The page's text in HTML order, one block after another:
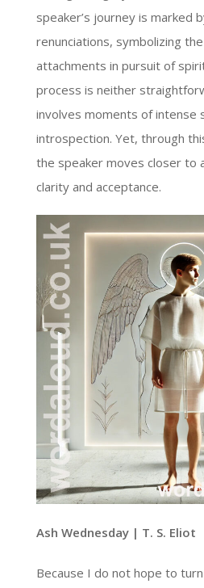
speaker’s journey is marked
renunciations, symbolizing
attachments in pursuit of
process is neither
involves moments of intense
introspection. Yet, through
the speaker moves closer to
clarity and acceptance.
Ash Wednesday | T. S. Eliot
Because I do not hope to turn